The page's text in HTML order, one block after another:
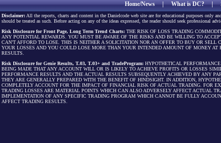
Home/News|What is DC?|
Disclaimer: All the reports, charts and content in the Danielcode web site are for educational purposes only
should be treated as such. Before acting on any of the ideas expressed, the reader should seek professional
Risk Disclosure for Front Page, Long Term Trend Charts: THE RISK OF LOSS TRADING
ANY POTENTIAL REWARDS. YOU MUST BE AWARE OF THE RISKS AND BE WILLING TO
CAN'T AFFORD TO LOSE. THIS IS NEITHER A SOLICITATION NOR AN OFFER TO BUY OR
YOUR LOSSES AND YOU COULD LOSE MORE THAN YOUR INTENDED AMOUNT OF MONEY
RESULTS.
Risk Disclosure for Genie Results, T.03, T.03+ and TradeProgram: HYPOTHETICAL
BEING MADE THAT ANY ACCOUNT WILL OR IS LIKELY TO ACHIEVE PROFITS OR LOSSES
PERFORMANCE RESULTS AND THE ACTUAL RESULTS SUBSEQUENTLY ACHIEVED BY ANY
THEY ARE GENERALLY PREPARED WITH THE BENEFIT OF HINDSIGHT. IN ADDITION,
COMPLETELY ACCOUNT FOR THE IMPACT OF FINANCIAL RISK OF ACTUAL TRADING. FOR
TRADING LOSSES ARE MATERIAL POINTS WHICH CAN ALSO ADVERSELY AFFECT ACTUAL
IMPLEMENTATION OF ANY SPECIFIC TRADING PROGRAM WHICH CANNOT BE FULLY
AFFECT TRADING RESULTS.